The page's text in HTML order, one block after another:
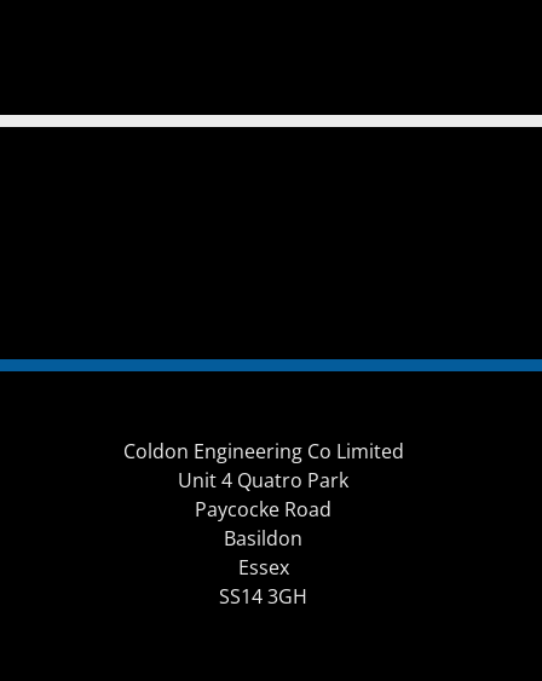
Coldon Engineering Co Limited
Unit 4 Quatro Park
Paycocke Road
Basildon
Essex
SS14 3GH